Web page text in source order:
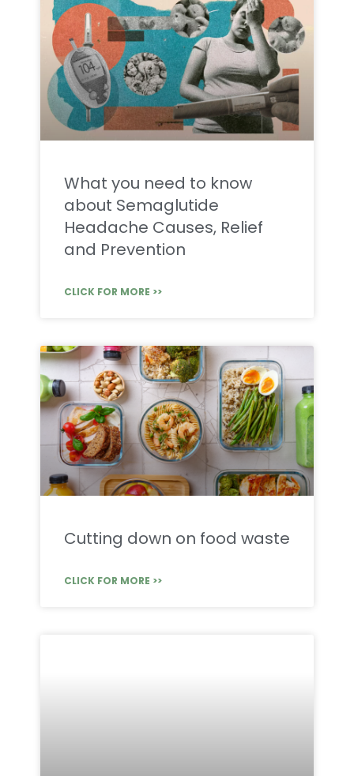
What you need to know
about Semaglutide
Headache Causes, Relief
and Prevention
CLICK FOR MORE >>
Cutting down on food waste
CLICK FOR MORE >>